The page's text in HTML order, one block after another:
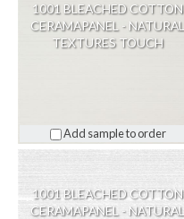
1001 BLEACHED COTTON
CERAMAPANEL - NATURAL
TEXTURES TOUCH
Add sample to order
1001 BLEACHED COTTON
CERAMAPANEL - NATURAL